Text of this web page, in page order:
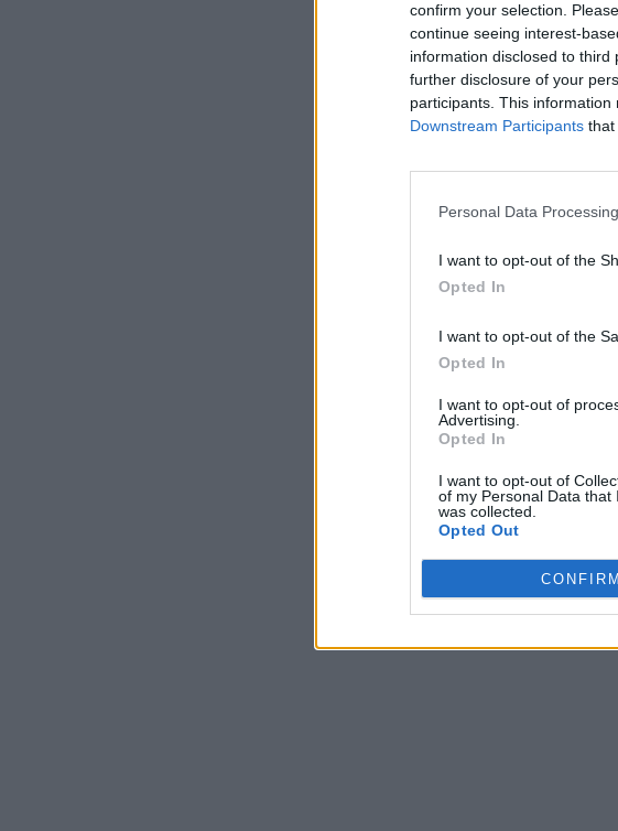
confirm your selection.
continue seeing interest-
information disclosed to
further disclosure of your
participants. This
Downstream Participants that
Personal Data
I want to opt-out of the
Opted In
I want to opt-out of the
Opted In
I want to opt-out of
Advertising.
Opted In
I want to opt-out of
of my Personal Data that
was collected.
Opted Out
CONFIRM